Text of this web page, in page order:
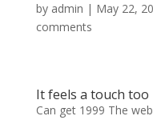
by admin | May 22,
comments
It feels a touch too
Can get 1999 The